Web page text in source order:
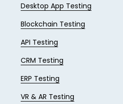
Desktop App Testing
Blockchain Testing
API Testing
CRM Testing
ERP Testing
VR & AR Testing